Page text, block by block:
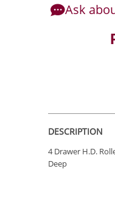
Ask
DESCRIPTION
4 Drawer H.D.
Deep